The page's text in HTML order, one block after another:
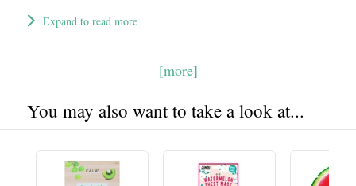
Expand to read more
[more]
You may also want to take a look at...